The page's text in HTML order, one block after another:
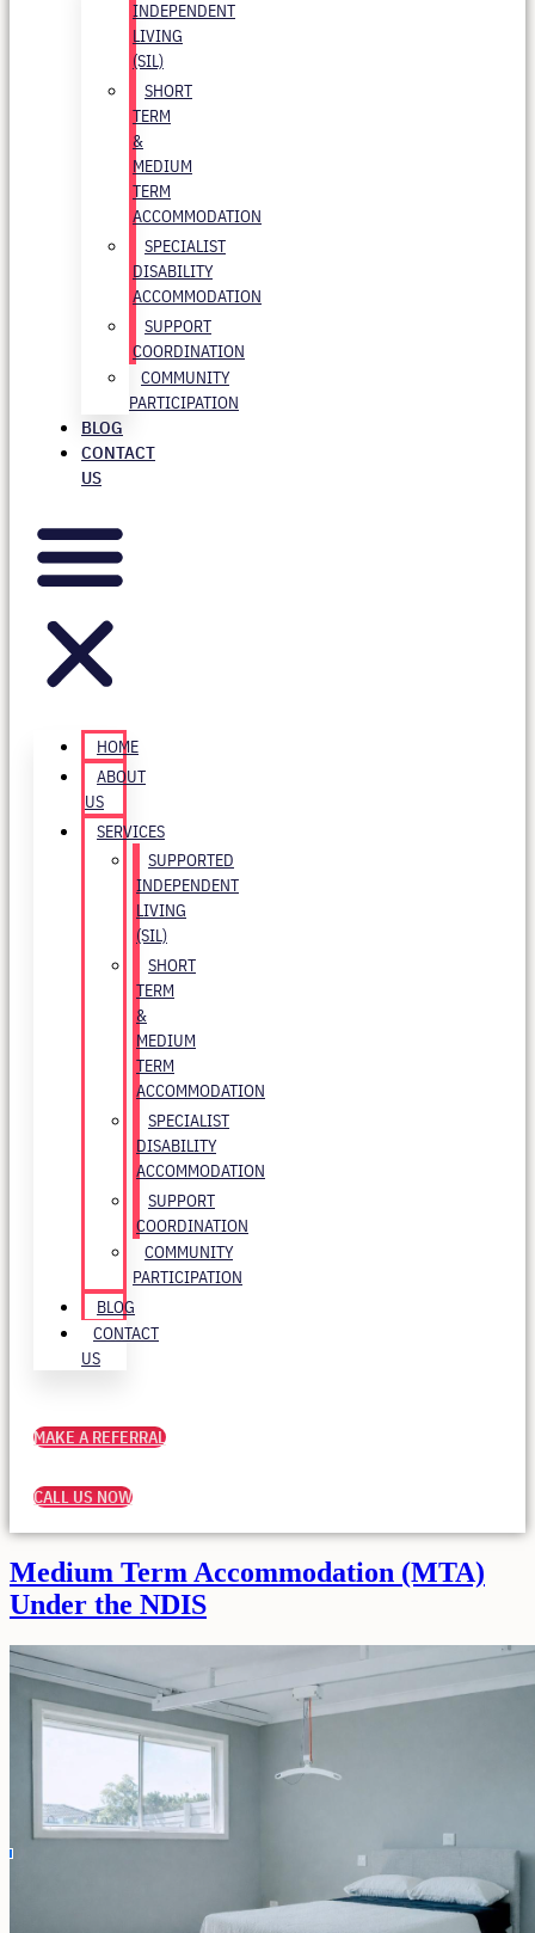
INDEPENDENT
LIVING
(SIL)
SHORT
TERM
&
MEDIUM
TERM
ACCOMMODATION
SPECIALIST
DISABILITY
ACCOMMODATION
SUPPORT
COORDINATION
COMMUNITY
PARTICIPATION
BLOG
CONTACT
US
HOME
ABOUT
US
SERVICES
SUPPORTED
INDEPENDENT
LIVING
(SIL)
SHORT
TERM
&
MEDIUM
TERM
ACCOMMODATION
SPECIALIST
DISABILITY
ACCOMMODATION
SUPPORT
COORDINATION
COMMUNITY
PARTICIPATION
BLOG
CONTACT
US
MAKE A REFERRAL
CALL US NOW
Medium Term Accommodation (MTA)
Under the NDIS